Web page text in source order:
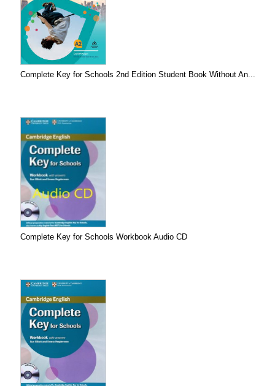
Complete Key for Schools 2nd Edition Student Book Without An...
Complete Key for Schools Workbook Audio CD